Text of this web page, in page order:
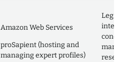
Amazon Web Services
proSapient (hosting and
managing expert profiles)